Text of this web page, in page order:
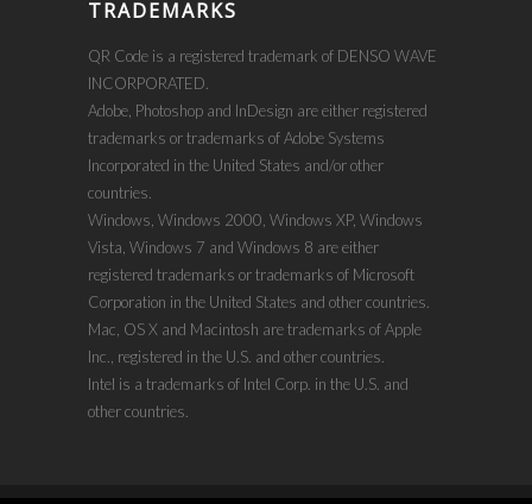
TRADEMARKS
QR Code is a registered trademark of DENSO WAVE
INCORPORATED.
Adobe, Photoshop and InDesign are either registered
trademarks or trademarks of Adobe Systems
Incorporated in the United States and/or other
countries.
Windows, Windows 2000, Windows XP, Windows
Vista, Windows 7 and Windows 8 are either
registered trademarks or trademarks of Microsoft
Corporation in the United States and other countries.
Mac, OS X and Macintosh are trademarks of Apple
Inc., registered in the U.S. and other countries.
Intel is a trademarks of Intel Corp. in the U.S. and
other countries.